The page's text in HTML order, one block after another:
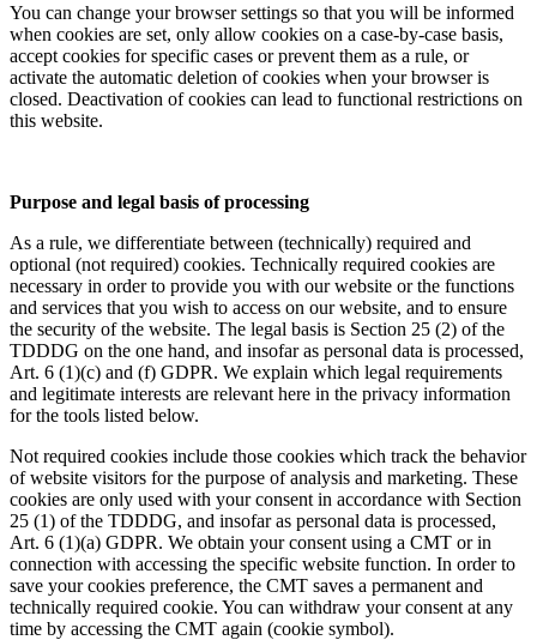
You can change your browser settings so that you will be informed
when cookies are set, only allow cookies on a case-by-case basis,
accept cookies for specific cases or prevent them as a rule, or
activate the automatic deletion of cookies when your browser is
closed. Deactivation of cookies can lead to functional restrictions on
this website.
Purpose and legal basis of processing
As a rule, we differentiate between (technically) required and
optional (not required) cookies. Technically required cookies are
necessary in order to provide you with our website or the functions
and services that you wish to access on our website, and to ensure
the security of the website. The legal basis is Section 25 (2) of the
TDDDG on the one hand, and insofar as personal data is processed,
Art. 6 (1)(c) and (f) GDPR. We explain which legal requirements
and legitimate interests are relevant here in the privacy information
for the tools listed below.
Not required cookies include those cookies which track the behavior
of website visitors for the purpose of analysis and marketing. These
cookies are only used with your consent in accordance with Section
25 (1) of the TDDDG, and insofar as personal data is processed,
Art. 6 (1)(a) GDPR. We obtain your consent using a CMT or in
connection with accessing the specific website function. In order to
save your cookies preference, the CMT saves a permanent and
technically required cookie. You can withdraw your consent at any
time by accessing the CMT again (cookie symbol).